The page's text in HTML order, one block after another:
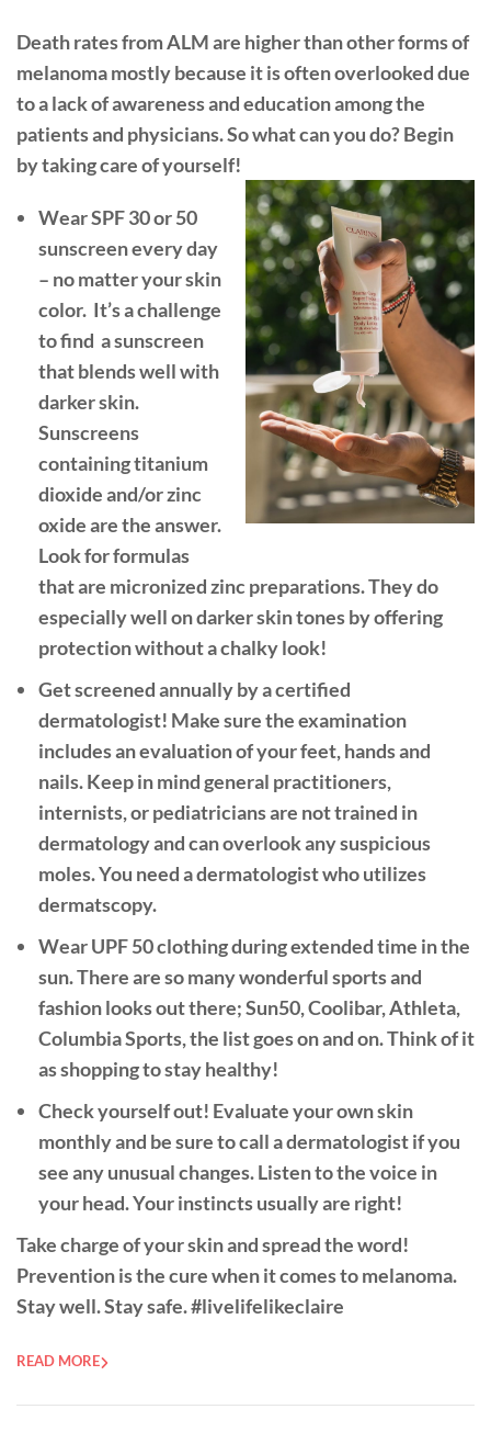
Death rates from ALM are higher than other forms of
melanoma mostly because it is often overlooked due
to a lack of awareness and education among the
patients and physicians. So what can you do? Begin
by taking care of yourself!
Wear SPF 30 or 50
sunscreen every day
– no matter your skin
color. It’s a challenge
to find a sunscreen
that blends well with
darker skin.
Sunscreens
containing titanium
dioxide and/or zinc
oxide are the answer.
Look for formulas
that are micronized zinc preparations. They do
especially well on darker skin tones by offering
protection without a chalky look!
Get screened annually by a certified
dermatologist! Make sure the examination
includes an evaluation of your feet, hands and
nails. Keep in mind general practitioners,
internists, or pediatricians are not trained in
dermatology and can overlook any suspicious
moles. You need a dermatologist who utilizes
dermatscopy.
Wear UPF 50 clothing during extended time in the
sun.There are so many wonderful sports and
fashion looks out there; Sun50, Coolibar, Athleta,
Columbia Sports, the list goes on and on. Think of it
as shopping to stay healthy!
Check yourself out! Evaluate your own skin
monthly and be sure to call a dermatologist if you
see any unusual changes. Listen to the voice in
your head. Your instincts usually are right!
Take charge of your skin and spread the word!
Prevention is the cure when it comes to melanoma.
Stay well. Stay safe. #livelifelikeclaire
READ MORE